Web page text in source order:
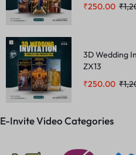
₹
₹250.00
3D Wedding
ZX13
₹
₹250.00
E-Invite Video Categories